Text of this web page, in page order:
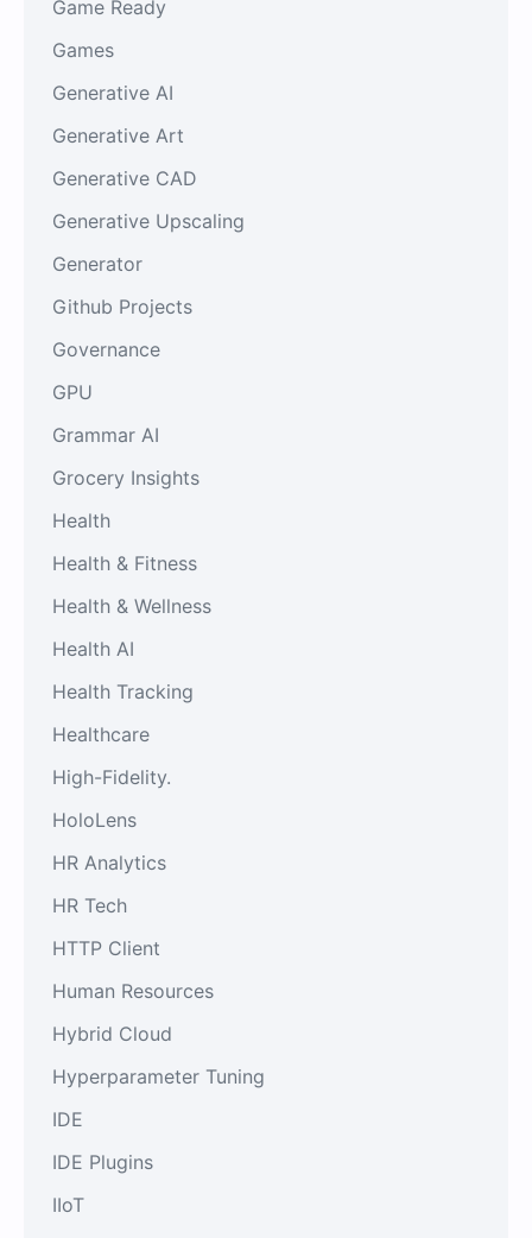
Game Ready
Games
Generative AI
Generative Art
Generative CAD
Generative Upscaling
Generator
Github Projects
Governance
GPU
Grammar AI
Grocery Insights
Health
Health & Fitness
Health & Wellness
Health AI
Health Tracking
Healthcare
High-Fidelity.
HoloLens
HR Analytics
HR Tech
HTTP Client
Human Resources
Hybrid Cloud
Hyperparameter Tuning
IDE
IDE Plugins
IIoT